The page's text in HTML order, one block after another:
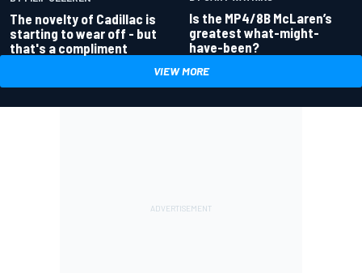
The novelty of Cadillac is
starting to wear off - but
that's a compliment
Is the MP4/8B McLaren’s
greatest what-might-
have-been?
VIEW MORE